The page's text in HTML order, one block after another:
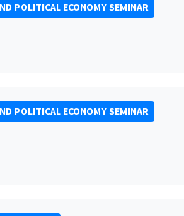
POLITICAL ECONOMY SEMINAR
POLITICAL ECONOMY SEMINAR